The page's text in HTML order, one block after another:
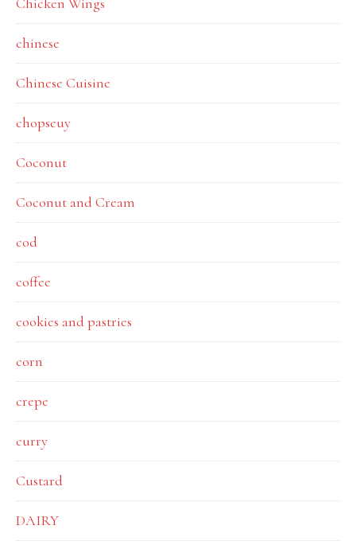
chinese
Chinese Cuisine
chopseuy
Coconut
Coconut and Cream
cod
coffee
cookies and pastries
corn
crepe
curry
Custard
DAIRY